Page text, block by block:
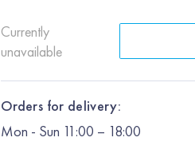
Currently
unavailable
Orders for delivery:
Mon - Sun 11:00 – 18:00